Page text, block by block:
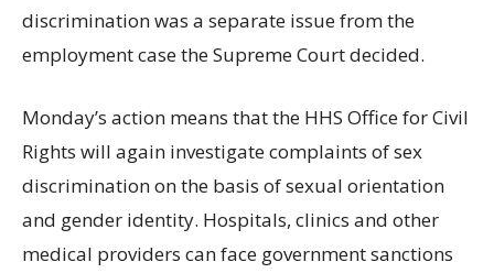
discrimination was a separate issue from the
employment case the Supreme Court decided.
Monday’s action means that the HHS Office for Civil
Rights will again investigate complaints of sex
discrimination on the basis of sexual orientation
and gender identity. Hospitals, clinics and other
medical providers can face government sanctions